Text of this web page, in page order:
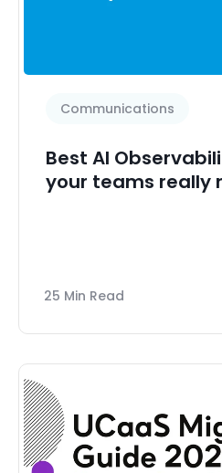
Communications
Best AI
your teams really
25 Min Read